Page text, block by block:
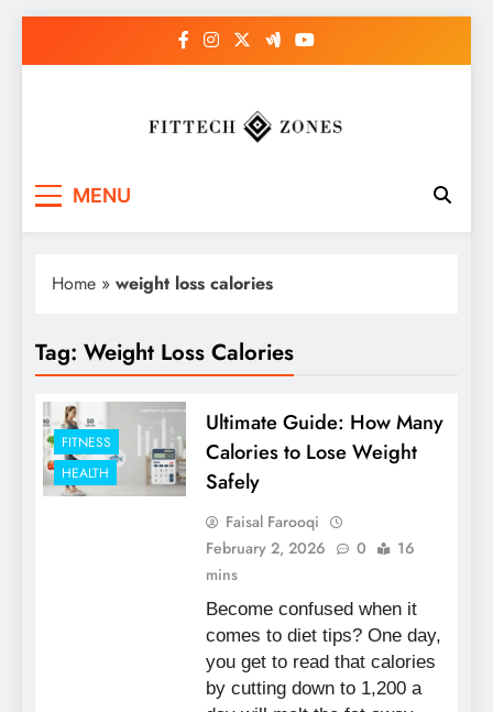
MENU
Home » weight loss calories
Tag: Weight Loss Calories
FITNESS
HEALTH
Ultimate Guide: How Many
Calories to Lose Weight
Safely
Faisal Farooqi
February 2, 2026
0
16
mins
Become confused when it
comes to diet tips? One day,
you get to read that calories
by cutting down to 1,200 a